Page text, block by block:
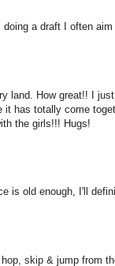
a draft I often
land. How great!! I
has totally come
the girls!!! Hugs!
is old enough, I'll
skip & jump from